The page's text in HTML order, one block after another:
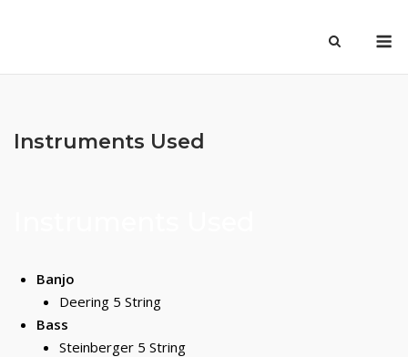
Instruments Used
Banjo
Deering 5 String
Bass
Steinberger 5 String